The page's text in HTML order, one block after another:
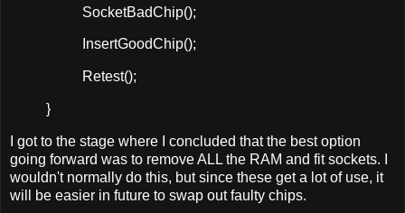
SocketBadChip();
InsertGoodChip();
Retest();
}
I got to the stage where I concluded that the best option
going forward was to remove ALL the RAM and fit sockets. I
wouldn't normally do this, but since these get a lot of use, it
will be easier in future to swap out faulty chips.